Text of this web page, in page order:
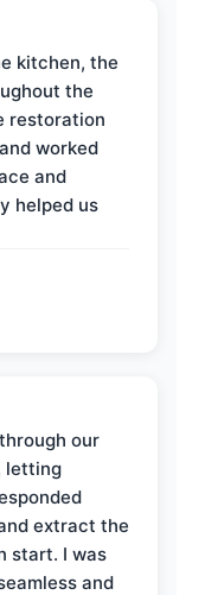
kitchen, the
the
restoration
worked
and
helped us
our
letting
extract the
start. I was
and